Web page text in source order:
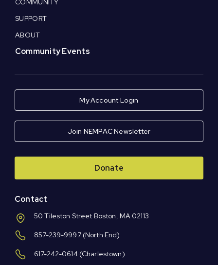
COMMUNITY
SUPPORT
ABOUT
Community Events
My Account Login
Join NEMPAC Newsletter
Donate
Contact
50 Tileston Street Boston, MA 02113
857-239-9997(North End)
617-242-0614 (Charlestown)